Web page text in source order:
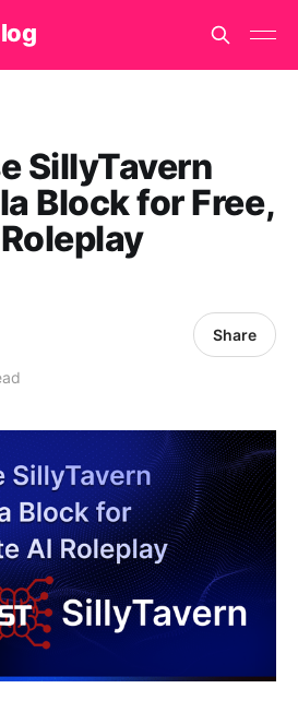
SillyTavern
Block for Free,
Share